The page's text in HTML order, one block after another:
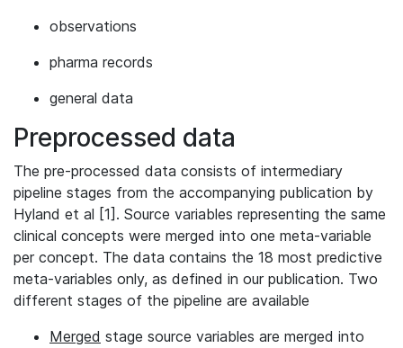
observations
pharma records
general data
Preprocessed data
The pre-processed data consists of intermediary
pipeline stages from the accompanying publication by
Hyland et al [1]. Source variables representing the same
clinical concepts were merged into one meta-variable
per concept. The data contains the 18 most predictive
meta-variables only, as defined in our publication. Two
different stages of the pipeline are available
Merged stage source variables are merged into